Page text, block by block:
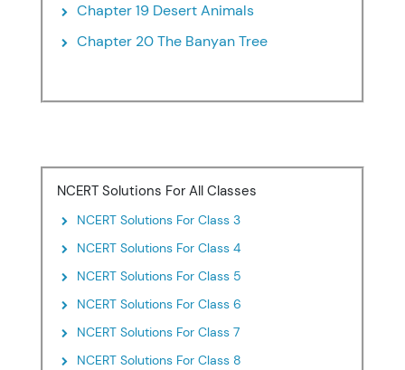
Chapter 19 Desert Animals
Chapter 20 The Banyan Tree
NCERT Solutions For All Classes
NCERT Solutions For Class 3
NCERT Solutions For Class 4
NCERT Solutions For Class 5
NCERT Solutions For Class 6
NCERT Solutions For Class 7
NCERT Solutions For Class 8